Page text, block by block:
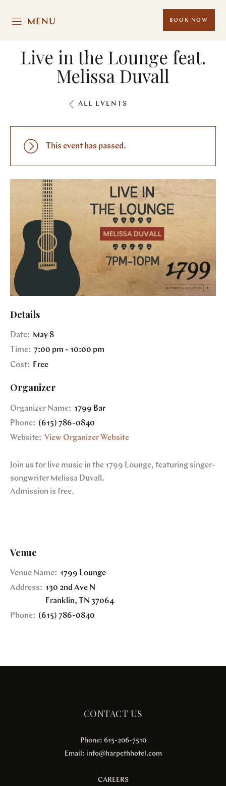
MENU BOOK NOW
Live in the Lounge feat.
Melissa Duvall
ALL EVENTS
This event has passed.
Details
Date: May 8
Time: 7:00 pm - 10:00 pm
Cost:
Free
Organizer
Organizer Name: 1799 Bar
Phone: (615) 786-0840
Website: View Organizer Website
Join us for live music in the 1799 Lounge, featuring singer-
songwriter Melissa Duvall.
Admission is free.
Venue
Venue Name: 1799 Lounge
Address: 130 2nd Ave N
Franklin, TN 37064
Phone: (615) 786-0840
CONTACT US
Phone: 615-206-7510
Email: info@harpethhotel.com
CAREERS